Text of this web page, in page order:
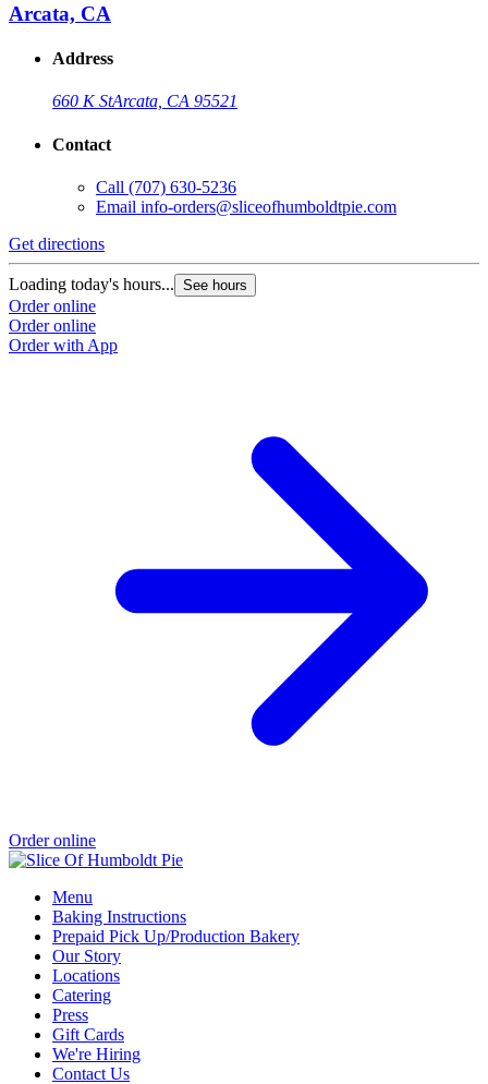
Arcata, CA
Address
660 K StArcata, CA 95521
Contact
Call (707) 630-5236
Email info-orders@sliceofhumboldtpie.com
Get directions
Loading today's hours... See hours
Order online
Order online
Order with App
Order online
Menu
Baking Instructions
Prepaid Pick Up/Production Bakery
Our Story
Locations
Catering
Press
Gift Cards
We're Hiring
Contact Us